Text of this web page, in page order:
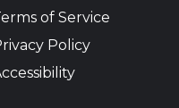
of Service
Policy